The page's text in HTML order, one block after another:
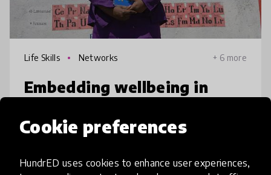
Cookie preferences
HundrED uses cookies to enhance user experiences,
Life Skills Networks + 6 more
Embedding wellbeing in
Women and girls in rural Ethiopia face
Link uses two approaches: train female